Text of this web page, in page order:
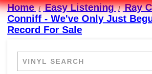
Home Easy Listening Ray
Conniff - We've Only Just
Record For Sale